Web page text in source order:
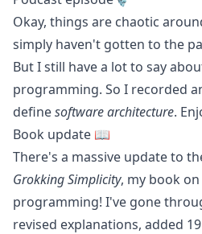
Okay, things are chaotic
simply haven't gotten to the
But I still have a lot to say
programming. So I recorded
definesoftware architecture.
Book update 📖
There's a massive update to
Grokking Simplicity, my book
programming! I've gone
revised explanations, added